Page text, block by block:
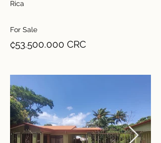
Rica
For Sale
₡53.500.000 CRC